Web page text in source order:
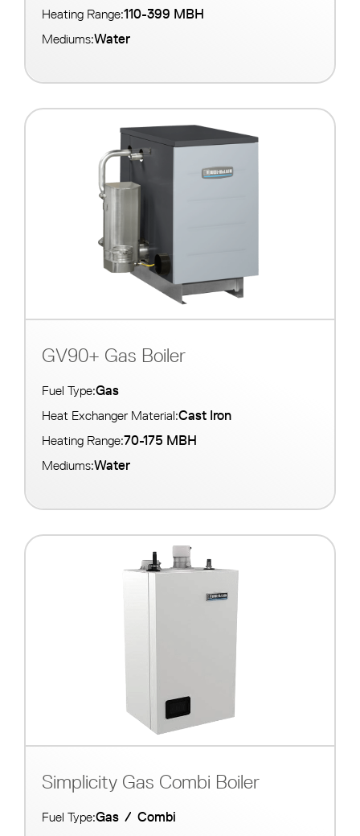
Heating Range:110-399 MBH
Mediums:Water
GV90+ Gas Boiler
Fuel Type:Gas
Heat Exchanger Material:Cast Iron
Heating Range:70-175 MBH
Mediums:Water
Simplicity Gas Combi Boiler
Fuel Type:Gas / Combi